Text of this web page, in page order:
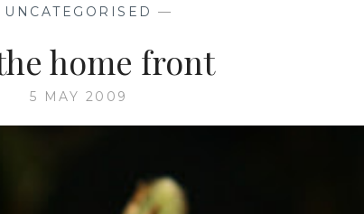
UNCATEGORISED —
home front
5 MAY 2009